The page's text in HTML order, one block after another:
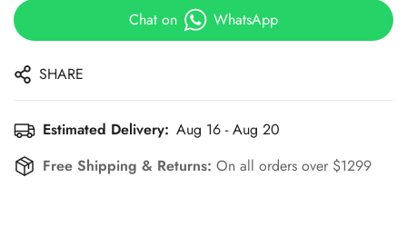
Chat on WhatsApp
SHARE
Estimated Delivery: Aug 16 - Aug 20
Free Shipping & Returns: On all orders over $1299